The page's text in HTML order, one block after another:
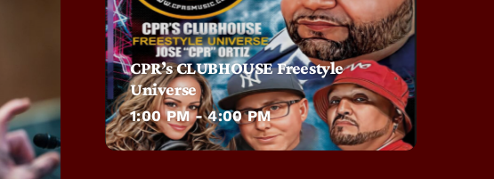
CPR’s CLUBHOUSE Freestyle
Universe
1:00 PM - 4:00 PM